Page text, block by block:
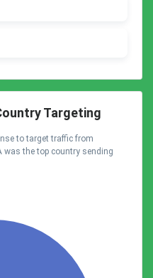
Targeting
to target traffic from
was the top country sending